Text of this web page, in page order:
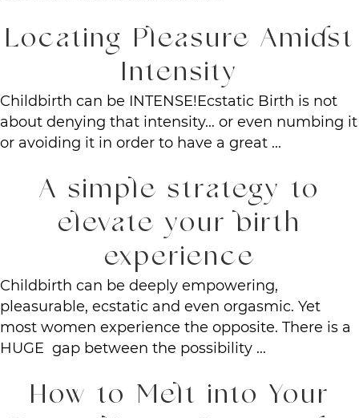
Locating Pleasure Amidst
Intensity
Childbirth can be INTENSE!Ecstatic Birth is not
about denying that intensity... or even numbing it
or avoiding it in order to have a great ...
A simple strategy to
elevate your birth
experience
Childbirth can be deeply empowering,
pleasurable, ecstatic and even orgasmic. Yet
most women experience the opposite. There is a
HUGE gap between the possibility ...
How to Melt into Your